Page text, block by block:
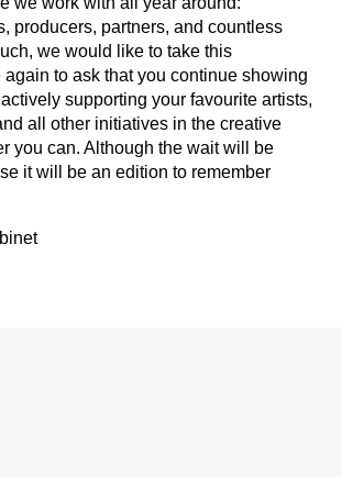
producers, partners, and countless
we would like to take this
to ask that you continue showing
supporting your favourite artists,
all other initiatives in the creative
you can. Although the wait will be
it will be an edition to remember